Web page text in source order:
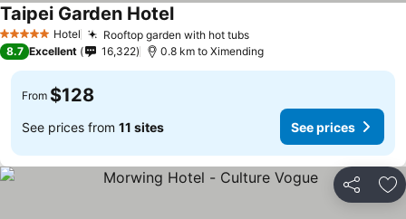
5 Stars Hotel Rooftop garden with hot tubs
Taipei Garden Hotel
8.7 Excellent 16,322 0.8 km to Ximending
From $128
See prices from 11 sites See prices
Share